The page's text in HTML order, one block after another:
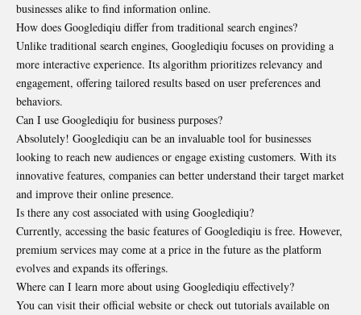
businesses alike to find information online.
How does Googlediqiu differ from traditional search engines?
Unlike traditional search engines, Googlediqiu focuses on providing a
more interactive experience. Its algorithm prioritizes relevancy and
engagement, offering tailored results based on user preferences and
behaviors.
Can I use Googlediqiu for business purposes?
Absolutely! Googlediqiu can be an invaluable tool for businesses
looking to reach new audiences or engage existing customers. With its
innovative features, companies can better understand their target market
and improve their online presence.
Is there any cost associated with using Googlediqiu?
Currently, accessing the basic features of Googlediqiu is free. However,
premium services may come at a price in the future as the platform
evolves and expands its offerings.
Where can I learn more about using Googlediqiu effectively?
You can visit their official website or check out tutorials available on